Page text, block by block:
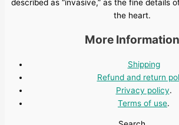
described as “invasive,” as the fine details
the heart.
More Information
Shipping
Refund and return
Privacy policy.
Terms of use.